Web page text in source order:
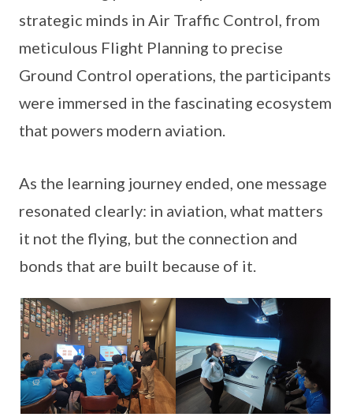
strategic minds in Air Traffic Control, from
meticulous Flight Planning to precise
Ground Control operations, the participants
were immersed in the fascinating ecosystem
that powers modern aviation.
As the learning journey ended, one message
resonated clearly: in aviation, what matters
it not the flying, but the connection and
bonds that are built because of it.